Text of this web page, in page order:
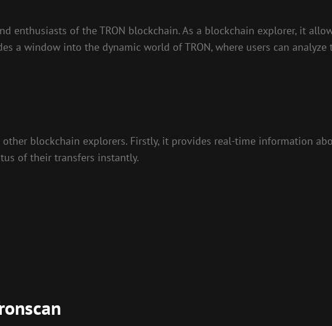
enthusiasts of the TRON blockchain. As a blockchain explorer, it
a window into the dynamic world of TRON, where users can
blockchain explorers. Firstly, it provides real-time information
of their transfers instantly.